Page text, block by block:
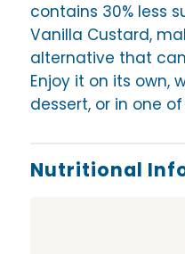
contains 30% less
Vanilla Custard,
alternative that
Enjoy it on its own,
dessert, or in one
Nutritional